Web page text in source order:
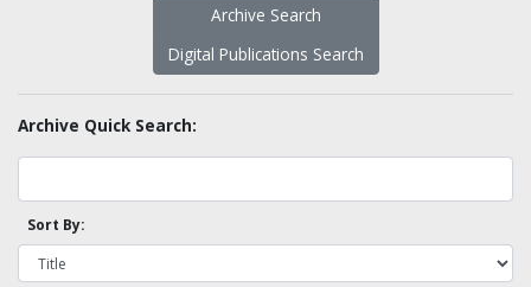
Archive Search
Digital Publications Search
Archive Quick Search:
Sort By: